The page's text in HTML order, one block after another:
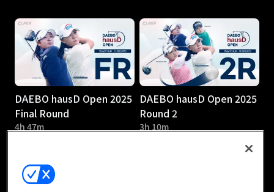
DAEBO hausD Open 2025
Final Round
4h 47m
DAEBO hausD Open 2025
Round 2
3h 10m